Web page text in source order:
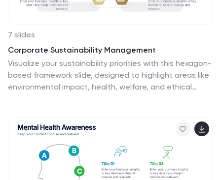
7 slides
Corporate Sustainability Management
Visualize your sustainability priorities with this hexagon-
based framework slide, designed to highlight areas like
environmental impact, health, welfare, and ethical
customize in PowerPoint, Keynote, and Google Slides.